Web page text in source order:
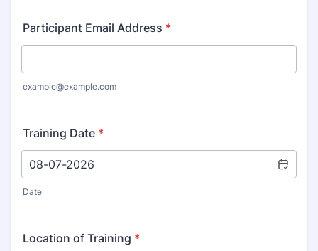
Participant Email Address *
example@example.com
Training Date *
Date
Location of Training *